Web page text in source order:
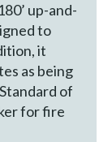
up-and-
to
it
as being
of
for fire